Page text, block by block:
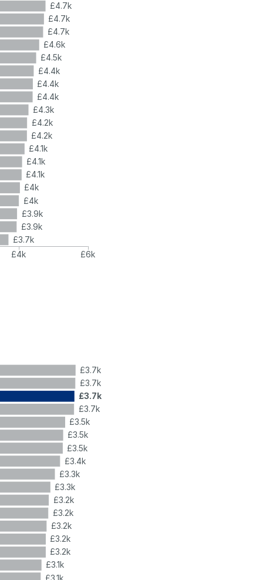
£4.7k
£4.7k
£4.7k
£4.6k
£4.5k
£4.4k
£4.4k
£4.4k
£4.3k
£4.2k
£4.2k
£4.1k
£4.1k
£4.1k
£4k
£4k
£3.9k
£3.9k
£3.7k
£4k
£6k
£3.7k
£3.7k
£3.7k
£3.7k
£3.5k
£3.5k
£3.5k
£3.4k
£3.3k
£3.3k
£3.2k
£3.2k
£3.2k
£3.2k
£3.2k
£3.1k
£3.1k